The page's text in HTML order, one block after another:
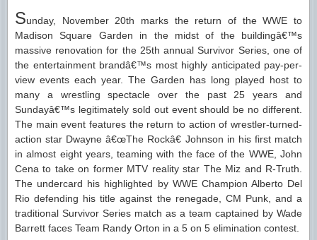
Sunday, November 20th marks the return of the WWE to
Madison Square Garden in the midst of the buildingâ€™s
massive renovation for the 25th annual Survivor Series, one of
the entertainment brandâ€™s most highly anticipated pay-per-
view events each year. The Garden has long played host to
many a wrestling spectacle over the past 25 years and
Sundayâ€™s legitimately sold out event should be no different.
The main event features the return to action of wrestler-turned-
action star Dwayne â€œThe Rockâ€ Johnson in his first match
in almost eight years, teaming with the face of the WWE, John
Cena to take on former MTV reality star The Miz and R-Truth.
The undercard his highlighted by WWE Champion Alberto Del
Rio defending his title against the renegade, CM Punk, and a
traditional Survivor Series match as a team captained by Wade
Barrett faces Team Randy Orton in a 5 on 5 elimination contest.